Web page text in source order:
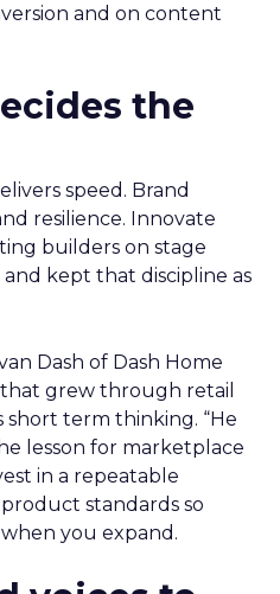
and on content
the
speed. Brand
resilience. Innovate
builders on stage
kept that discipline as
Dash of Dash Home
grew through retail
term thinking. “He
lesson for marketplace
in a repeatable
standards so
you expand.